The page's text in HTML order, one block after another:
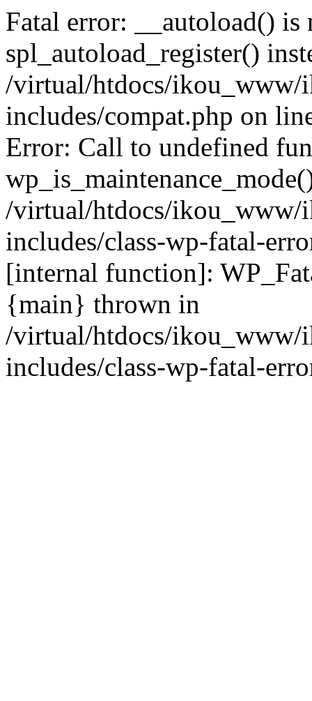
Fatal error: __autoload() is
spl_autoload_register()
/virtual/htdocs/ikou_www/
includes/compat.php on
Error: Call to undefined
/virtual/htdocs/ikou_www/
includes/class-wp-fatal-
[internal function]:
{main} thrown in
/virtual/htdocs/ikou_www/
includes/class-wp-fatal-